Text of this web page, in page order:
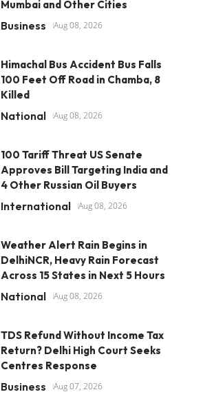
Mumbai and Other Cities
Business Aug 08, 2026
Himachal Bus Accident Bus Falls
100 Feet Off Road in Chamba, 8
Killed
National Aug 08, 2026
100 Tariff Threat US Senate
Approves Bill Targeting India and
4 Other Russian Oil Buyers
International Aug 08, 2026
Weather Alert Rain Begins in
DelhiNCR, Heavy Rain Forecast
Across 15 States in Next 5 Hours
National Aug 08, 2026
TDS Refund Without Income Tax
Return? Delhi High Court Seeks
Centres Response
Business Aug 07, 2026